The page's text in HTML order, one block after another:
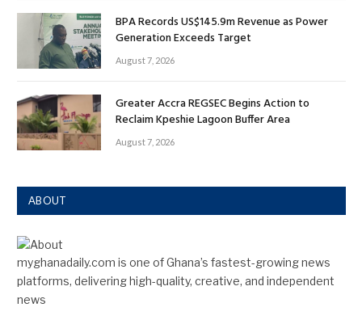
BPA Records US$145.9m Revenue as Power
Generation Exceeds Target
August 7, 2026
Greater Accra REGSEC Begins Action to
Reclaim Kpeshie Lagoon Buffer Area
August 7, 2026
ABOUT
myghanadaily.com is one of Ghana’s fastest-growing news
platforms, delivering high-quality, creative, and independent
news